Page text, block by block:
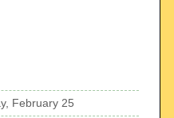
February 25